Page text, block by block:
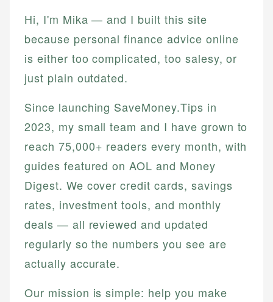
Hi, I'm Mika — and I built this site
because personal finance advice online
is either too complicated, too salesy, or
just plain outdated.
Since launching SaveMoney.Tips in
2023, my small team and I have grown to
reach 75,000+ readers every month, with
guides featured on AOL and Money
Digest. We cover credit cards, savings
rates, investment tools, and monthly
deals — all reviewed and updated
regularly so the numbers you see are
actually accurate.
Our mission is simple: help you make